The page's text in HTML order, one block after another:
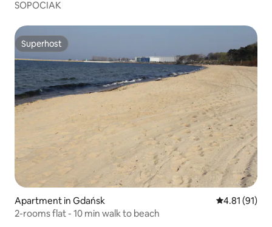
SOPOCIAK
Superhost
Superhost
Apartment in Gdańsk 4.81 out of 5
4.81 (91)
2-rooms flat - 10 min walk to beach